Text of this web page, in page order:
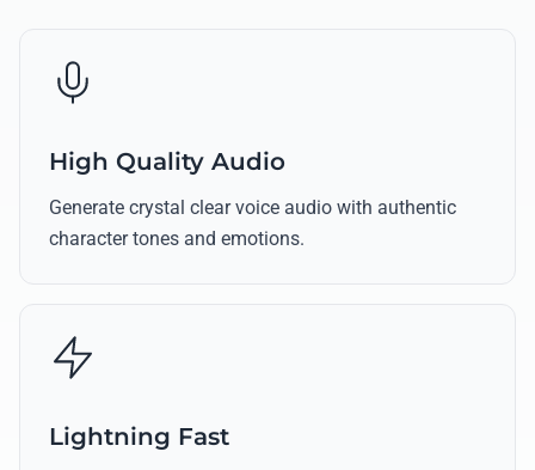
High Quality Audio
Generate crystal clear voice audio with authentic
character tones and emotions.
Lightning Fast